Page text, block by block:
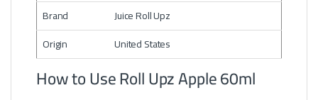
Brand
Juice Roll Upz
Origin
United States
How to Use Roll Upz Apple 60ml